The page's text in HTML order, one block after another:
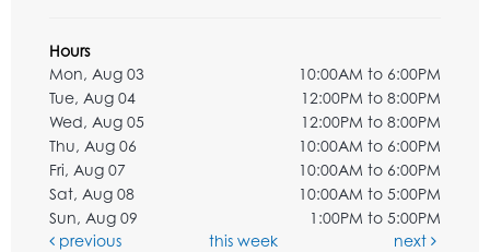
Hours
Mon, Aug 03
10:00AM to 6:00PM
Tue, Aug 04
12:00PM to 8:00PM
Wed, Aug 05
12:00PM to 8:00PM
Thu, Aug 06
10:00AM to 6:00PM
Fri, Aug 07
10:00AM to 6:00PM
Sat, Aug 08
10:00AM to 5:00PM
Sun, Aug 09
1:00PM to 5:00PM
previous
this week
next